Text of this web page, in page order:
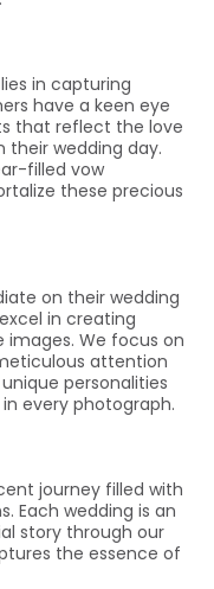
in capturing
have a keen eye
that reflect the love
their wedding day.
filled vow
these precious
on their wedding
in creating
We focus on
attention
personalities
every photograph.
journey filled with
Each wedding is an
story through our
the essence of